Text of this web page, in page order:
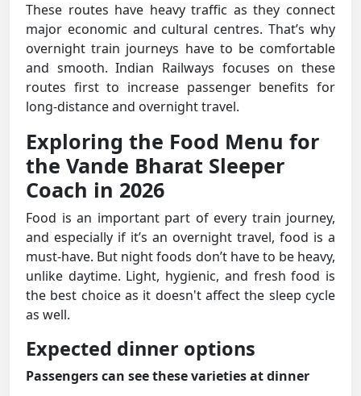
These routes have heavy traffic as they connect
major economic and cultural centres. That’s why
overnight train journeys have to be comfortable
and smooth. Indian Railways focuses on these
routes first to increase passenger benefits for
long-distance and overnight travel.
Exploring the Food Menu for
the Vande Bharat Sleeper
Coach in 2026
Food is an important part of every train journey,
and especially if it’s an overnight travel, food is a
must-have. But night foods don’t have to be heavy,
unlike daytime. Light, hygienic, and fresh food is
the best choice as it doesn't affect the sleep cycle
as well.
Expected dinner options
Passengers can see these varieties at dinner